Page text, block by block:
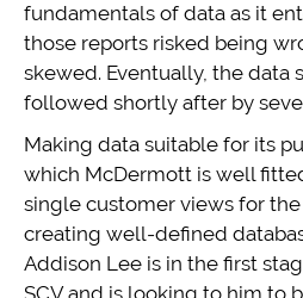
fundamentals of data as it
those reports risked being
skewed. Eventually, the data
followed shortly after by
Making data suitable for its
which McDermott is well
single customer views for
creating well-defined
Addison Lee is in the first
SCV and is looking to him to